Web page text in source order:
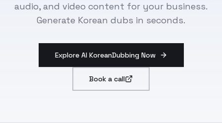
audio, and video content for your business.
Generate Korean dubs in seconds.
Explore AI KoreanDubbing Now
Book a call